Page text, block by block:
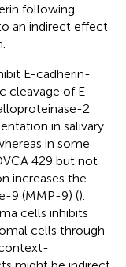
following
an indirect effect
E-cadherin-
cleavage of E-
2
in salivary
in some
429 but not
increases the
9 (MMP-9) ().
cells inhibits
cells through